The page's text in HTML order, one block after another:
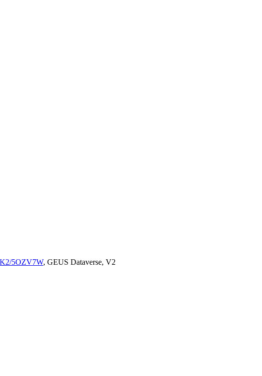
5OZV7W, GEUS Dataverse, V2